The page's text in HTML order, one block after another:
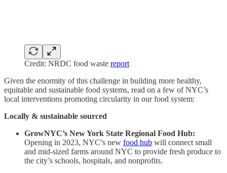
Credit: NRDC food waste report
Given the enormity of this challenge in building more healthy,
equitable and sustainable food systems, read on a few of NYC’s
local interventions promoting circularity in our food system:
Locally & sustainable sourced
GrowNYC’s New York State Regional Food Hub:
Opening in 2023, NYC’s new food hub will connect small
and mid-sized farms around NYC to provide fresh produce to
the city’s schools, hospitals, and nonprofits.